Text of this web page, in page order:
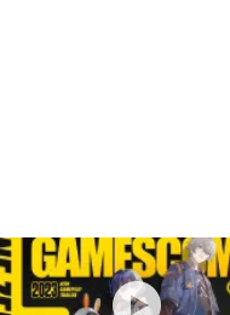
LATEST
STORIES